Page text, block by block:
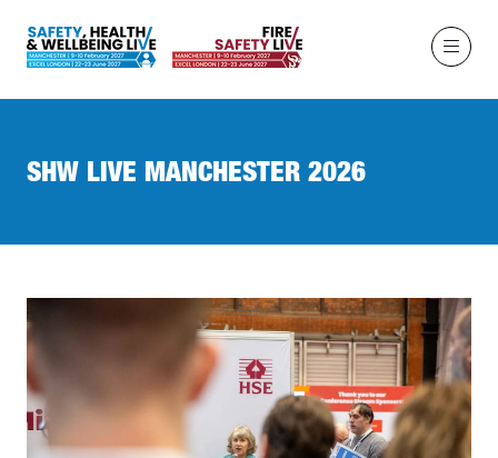
SHW LIVE MANCHESTER 2026